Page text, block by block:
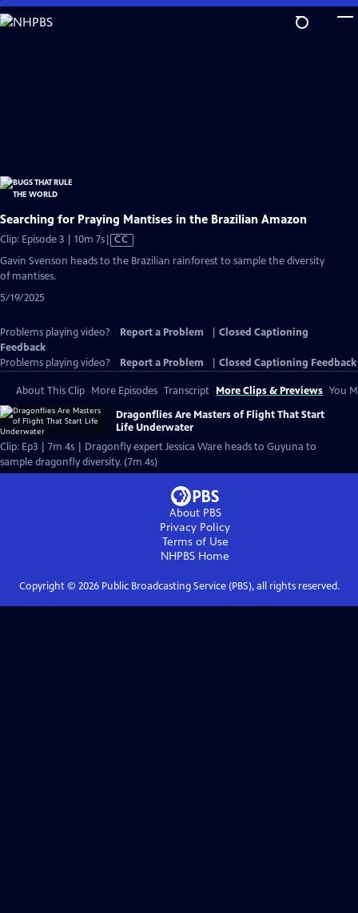
Skip
to
Searching for Praying Mantises in the Brazilian Amazon
Clip: Episode 3 | 10m 7sVideo
has
CC
Gavin Svenson heads to the Brazilian rainforest to sample the diversity
of mantises.
5/19/2025
Problems playing video? Report a Problem
Closed Captioning
Feedback
Problems playing video?
Report a Problem Closed Captioning Feedback
About This Clip More Episodes Transcript More Clips & Previews You
Dragonflies Are Masters of Flight That Start
Life Underwater
Clip: Ep3 | 7m 4s | Dragonfly expert Jessica Ware heads to Guyuna to
sample dragonfly diversity. (7m 4s)
About PBS
Privacy Policy
Terms of Use
NHPBS Home
Copyright © 2026Public Broadcasting Service (PBS), all rights reserved.